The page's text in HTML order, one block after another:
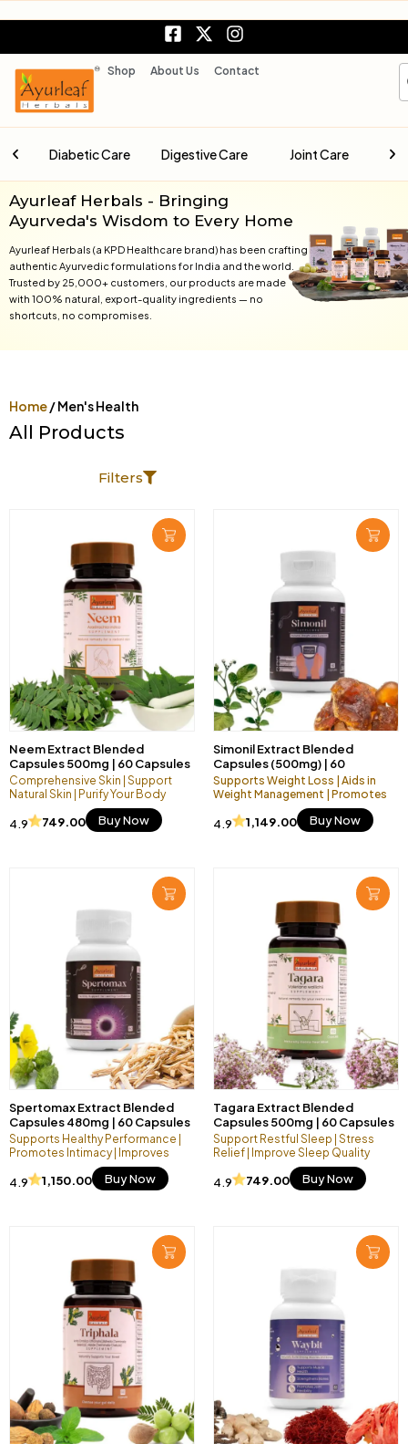
content
F
a
c
o
k
-
s
q
u
a
r
e
X
-
t
e
r
I
n
s
g
a
m
Shop About Us Contact
Digestive Care Joint Care Liver Care
Ayurleaf Herbals - Bringing
Ayurveda's Wisdom to Every Home
Ayurleaf Herbals (a KPD Healthcare brand) has been crafting
authentic Ayurvedic formulations for India and the world.
Trusted by 25,000+ customers, our products are made
with 100% natural, export-quality ingredients — no
shortcuts, no compromises.
Home/ Men's Health
All Products
Filters
Neem Extract Blended
Capsules 500mg | 60 Capsules
Vegan Pack
Comprehensive Skin | Support
Natural Skin | Purify Your Body
4.9 749.00 Buy Now
Simonil Extract Blended
Capsules (500mg) | 60
Capsules Vegan Pack
Supports Weight Loss | Aids in
Weight Management | Promotes
Healthier Lifestyle
4.9 1,149.00 Buy Now
Spertomax Extract Blended
Capsules 480mg | 60 Capsules
Vegan Pack
Supports Healthy Performance |
Promotes Intimacy | Improves
4.9 1,150.00 Buy Now
Tagara Extract Blended
Capsules 500mg | 60 Capsules
Vegan Pack
Support Restful Sleep | Stress
Relief | Improve Sleep Quality
4.9 749.00 Buy Now
Page